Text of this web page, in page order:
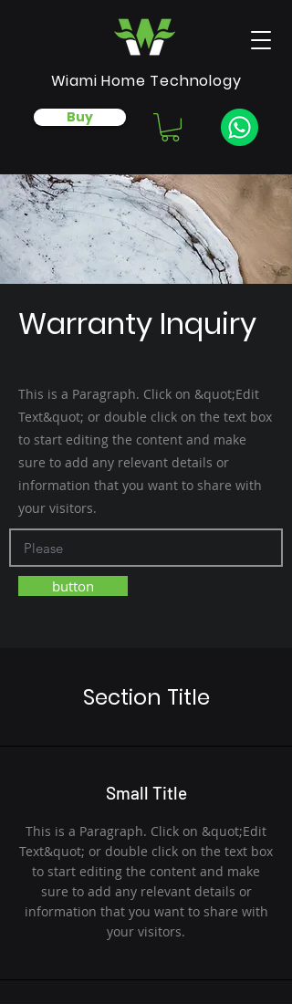
Buy
Wiami Home Technology
Warranty Inquiry
This is a Paragraph. Click on &quot;Edit
Text&quot; or double click on the text box
to start editing the content and make
sure to add any relevant details or
information that you want to share with
your visitors.
button
Section Title
Small Title
This is a Paragraph. Click on &quot;Edit
Text&quot; or double click on the text box
to start editing the content and make
sure to add any relevant details or
information that you want to share with
your visitors.